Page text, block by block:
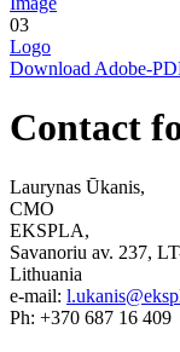
03
Logo
Download Adobe-
Contact
Laurynas Ūkanis,
CMO
EKSPLA,
Savanoriu av. 237,
Lithuania
e-mail:
Ph: +370 687 16 409